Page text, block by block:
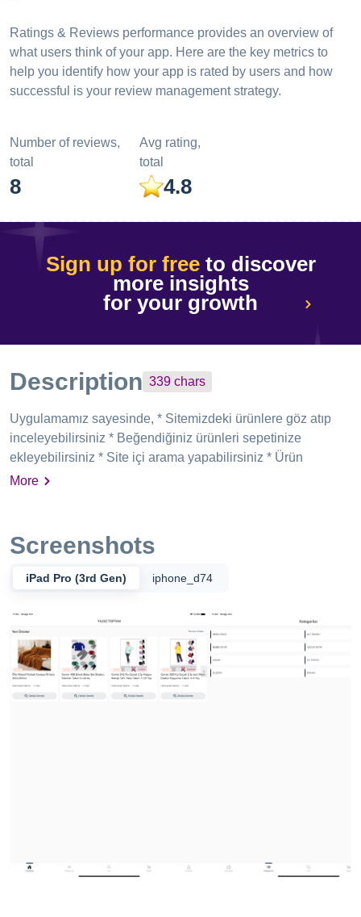
Ratings & Reviews performance provides an overview of
what users think of your app. Here are the key metrics to
help you identify how your app is rated by users and how
successful is your review management strategy.
Number of reviews,
total
8
Avg rating,
total
4.8
Sign up for freeto discover
more insights
for your growth
Description 339 chars
Uygulamamız sayesinde, * Sitemizdeki ürünlere göz atıp
inceleyebilirsiniz * Beğendiğiniz ürünleri sepetinize
ekleyebilirsiniz * Site içi arama yapabilirsiniz * Ürün
kategorilerinde filtreleme yapabilirsiniz * Üye girişi yaptıktan
More
Screenshots
iPad Pro (3rd Gen) iphone_d74